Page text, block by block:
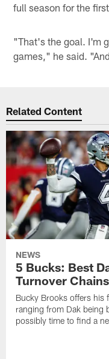
full season for the
"That's the goal. I'm
games," he said.
Related Content
NEWS
5 Bucks: Best
Turnover
Bucky Brooks offers his
ranging from Dak being
possibly time to find a